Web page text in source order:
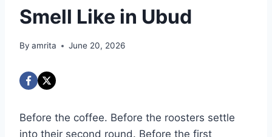
Smell Like in Ubud
By amrita June 20, 2026
Before the coffee. Before the roosters settle
into their second round. Before the first